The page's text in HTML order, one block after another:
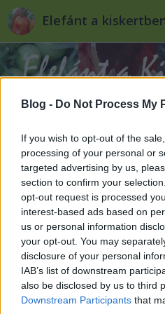
Blog - Do Not Process My
If you wish to opt-out of the
processing of your personal or
targeted advertising by us,
section to confirm your
opt-out request is processed
interest-based ads based on
us or personal information
your opt-out. You may
disclosure of your personal
IAB’s list of downstream
also be disclosed by us to third
Downstream Participants that
Elefánt a
Címkék»hó
5 + 1 tipp
Kiskertes•2013. január 14.
Havazik. Habár nem
mennyiség esett le ma, de
télen eddig ez volt a
hólapát, az útszóró